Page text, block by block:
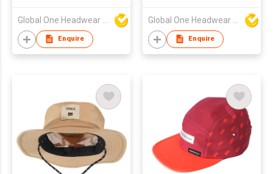
Enquire Enquire